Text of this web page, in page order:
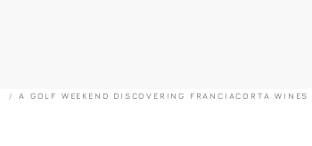
A GOLF WEEKEND DISCOVERING FRANCIACORTA WINES